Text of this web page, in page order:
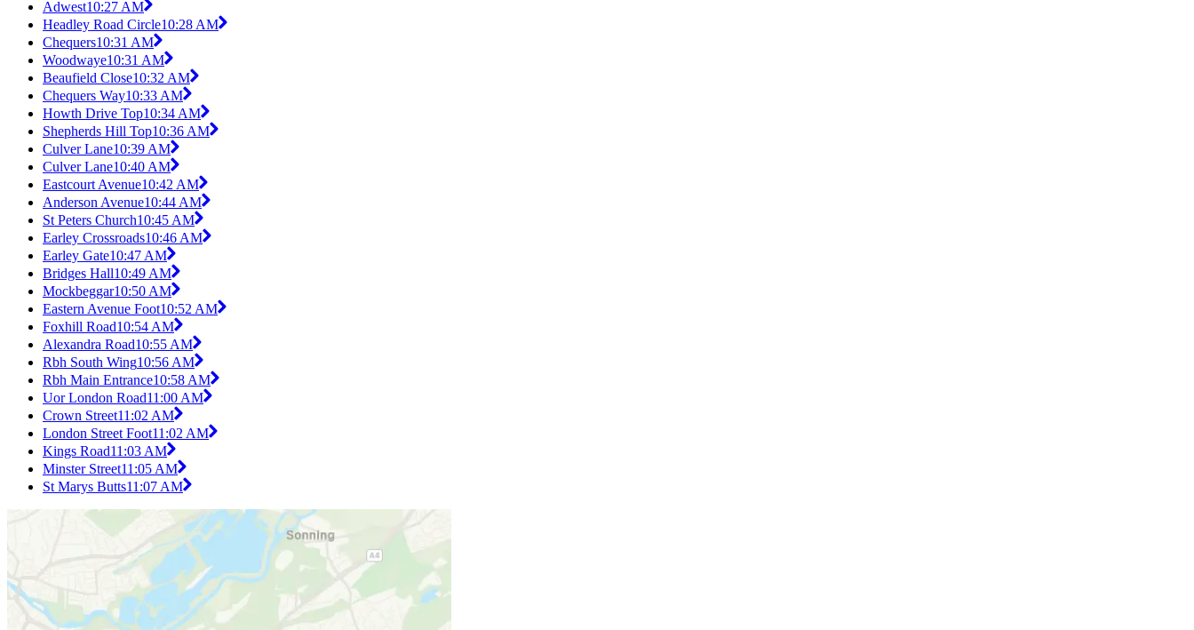
Adwest10:27 AM
Headley Road Circle10:28 AM
Chequers10:31 AM
Woodwaye10:31 AM
Beaufield Close10:32 AM
Chequers Way10:33 AM
Howth Drive Top10:34 AM
Shepherds Hill Top10:36 AM
Culver Lane10:39 AM
Culver Lane10:40 AM
Eastcourt Avenue10:42 AM
Anderson Avenue10:44 AM
St Peters Church10:45 AM
Earley Crossroads10:46 AM
Earley Gate10:47 AM
Bridges Hall10:49 AM
Mockbeggar10:50 AM
Eastern Avenue Foot10:52 AM
Foxhill Road10:54 AM
Alexandra Road10:55 AM
Rbh South Wing10:56 AM
Rbh Main Entrance10:58 AM
Uor London Road11:00 AM
Crown Street11:02 AM
London Street Foot11:02 AM
Kings Road11:03 AM
Minster Street11:05 AM
St Marys Butts11:07 AM